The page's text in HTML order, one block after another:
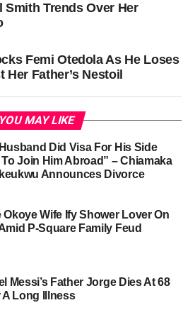
Smith Trends Over Her
Femi Otedola As He Loses
Father’s Nestoil
YOU MAY LIKE
Did Visa For His Side
Join Him Abroad” – Chiamaka
Announces Divorce
Okoye Wife Ify Shower Lover On
P-Square Family Feud
Messi’s Father Jorge Dies At 68
A Long Illness